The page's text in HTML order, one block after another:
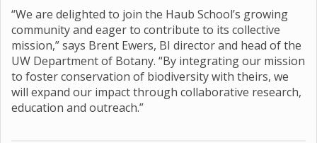
“We are delighted to join the Haub School’s growing
community and eager to contribute to its collective
mission,” says Brent Ewers, BI director and head of the
UW Department of Botany. “By integrating our mission
to foster conservation of biodiversity with theirs, we
will expand our impact through collaborative research,
education and outreach.”